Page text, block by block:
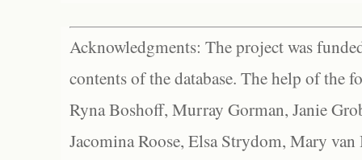
Acknowledgments: The project was
contents of the database. The help of the
Ryna Boshoff, Murray Gorman, Janie
Jacomina Roose, Elsa Strydom, Mary